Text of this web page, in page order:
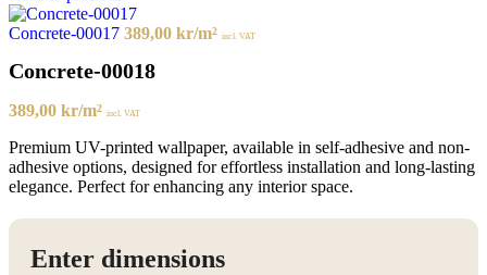
Concrete-00017 389,00 kr/m² incl. VAT
Concrete-00018
389,00 kr/m² incl. VAT
Premium UV-printed wallpaper, available in self-adhesive and non-
adhesive options, designed for effortless installation and long-lasting
elegance. Perfect for enhancing any interior space.
Enter dimensions